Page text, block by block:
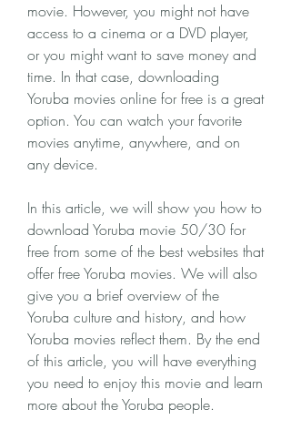
movie. However, you might not have
access to a cinema or a DVD player,
or you might want to save money and
time. In that case, downloading
Yoruba movies online for free is a great
option. You can watch your favorite
movies anytime, anywhere, and on
any device.
In this article, we will show you how to
download Yoruba movie 50/30 for
free from some of the best websites that
offer free Yoruba movies. We will also
give you a brief overview of the
Yoruba culture and history, and how
Yoruba movies reflect them. By the end
of this article, you will have everything
you need to enjoy this movie and learn
more about the Yoruba people.